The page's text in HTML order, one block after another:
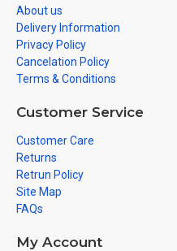
About us
Delivery Information
Privacy Policy
Cancelation Policy
Terms & Conditions
Customer Service
Customer Care
Returns
Retrun Policy
Site Map
FAQs
My Account